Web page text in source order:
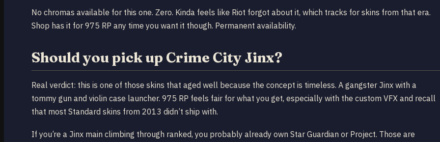
No chromas available for this one. Zero. Kinda feels like Riot forgot about it, which tracks for skins from that era.
Shop has it for 975 RP any time you want it though. Permanent availability.
Should you pick up Crime City Jinx?
Real verdict: this is one of those skins that aged well because the concept is timeless. A gangster Jinx with a
tommy gun and violin case launcher. 975 RP feels fair for what you get, especially with the custom VFX and recall
that most Standard skins from 2013 didn’t ship with.
If you’re a Jinx main climbing through ranked, you probably already own Star Guardian or Project. Those are